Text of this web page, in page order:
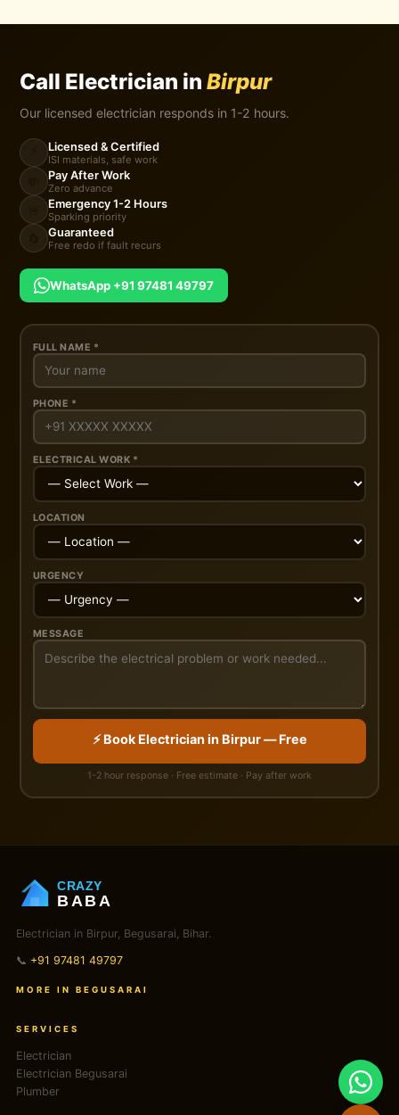
Call Electrician inBirpur
Our licensed electrician responds in 1-2 hours.
Licensed & Certified
ISI materials, safe work
Pay After Work
Zero advance
Emergency 1-2 Hours
Sparking priority
Guaranteed
Free redo if fault recurs
WhatsApp +91 97481 49797
FULL NAME *
PHONE *
ELECTRICAL WORK *
LOCATION
URGENCY
MESSAGE
⚡ Book Electrician in Birpur — Free
1-2 hour response · Free estimate · Pay after work
CRAZY
BABA
Electrician in Birpur, Begusarai, Bihar.
📞 +91 97481 49797
MORE IN BEGUSARAI
SERVICES
Electrician
Electrician Begusarai
Plumber